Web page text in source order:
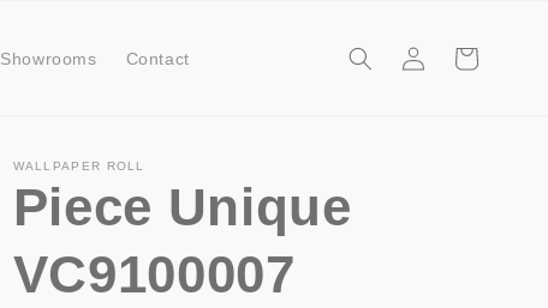
Showrooms Contact
in
Cart
WALLPAPER ROLL
Piece Unique
VC9100007